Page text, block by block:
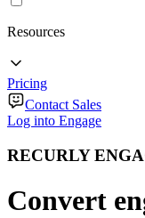
Resources
Pricing
Contact Sales
Log into Engage
RECURLY
Convert